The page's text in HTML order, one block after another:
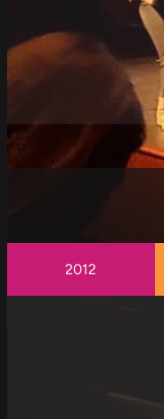
2012